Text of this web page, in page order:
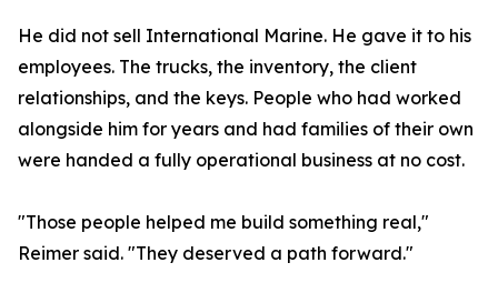
He did not sell International Marine. He gave it to his
employees. The trucks, the inventory, the client
relationships, and the keys. People who had worked
alongside him for years and had families of their own
were handed a fully operational business at no cost.
"Those people helped me build something real,"
Reimer said. "They deserved a path forward."